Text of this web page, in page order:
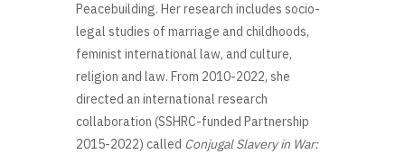
Peacebuilding. Her research includes socio-
legal studies of marriage and childhoods,
feminist international law, and culture,
religion and law. From 2010-2022, she
directed an international research
collaboration (SSHRC-funded Partnership
2015-2022) called Conjugal Slavery in War: